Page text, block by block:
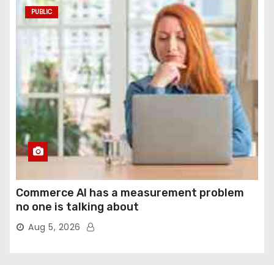
PUBLIC
Commerce AI has a measurement problem
no one is talking about
Aug 5, 2026